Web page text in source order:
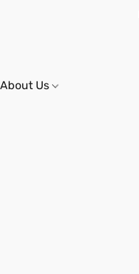
About Us